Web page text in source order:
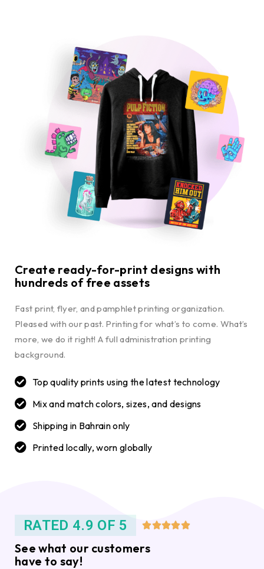
Create ready-for-print designs with
hundreds of free assets
Fast print, flyer, and pamphlet printing organization.
Pleased with our past. Printing for what’s to come. What’s
more, we do it right! A full administration printing
background.
Top quality prints using the latest technology
Mix and match colors, sizes, and designs
Shipping in Bahrain only
Printed locally, worn globally
RATED 4.9 OF 5 
See what our customers
have to say!